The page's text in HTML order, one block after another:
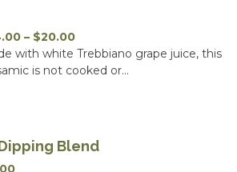
– $20.00Price
range:
$14.00
with white Trebbiano grape juice, this
is not cooked or...
Blend